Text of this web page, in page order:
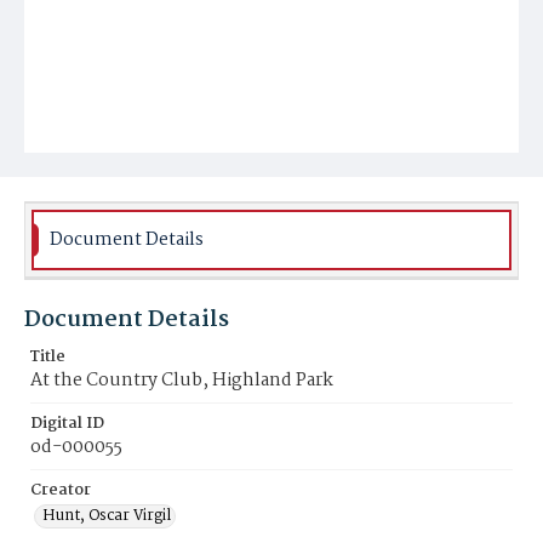
Document Details
Document Details
Title
At the Country Club, Highland Park
Digital ID
od-000055
Creator
Hunt, Oscar Virgil